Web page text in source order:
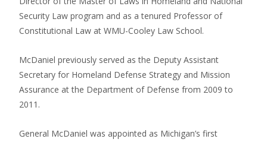
Security Law program and as a tenured Professor of
Constitutional Law at WMU-Cooley Law School.
McDaniel previously served as the Deputy Assistant
Secretary for Homeland Defense Strategy and Mission
Assurance at the Department of Defense from 2009 to
2011.
General McDaniel was appointed as Michigan’s first